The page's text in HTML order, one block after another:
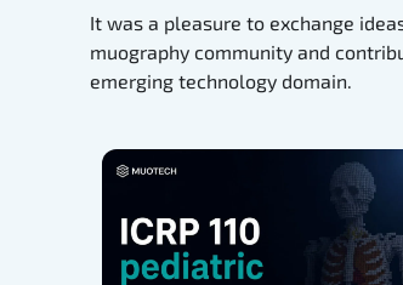
It was a pleasure to exchange
muography community and
emerging technology domain.